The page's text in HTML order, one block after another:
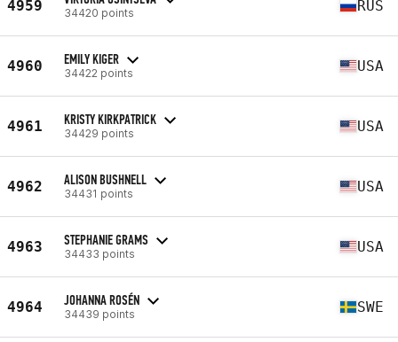
4959 34420 points RUS
4960 EMILY KIGER
34422 points USA
4961 KRISTY KIRKPATRICK
34429 points USA
4962 ALISON BUSHNELL
34431 points USA
4963 STEPHANIE GRAMS
34433 points USA
4964 JOHANNA ROSÉN
34439 points SWE